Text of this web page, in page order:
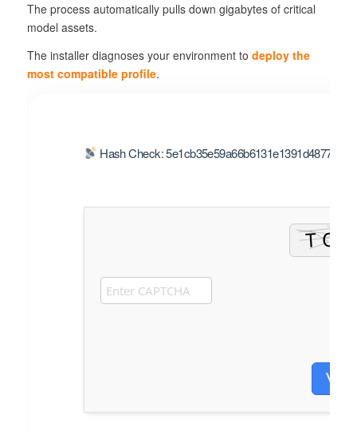
The process automatically pulls down gigabytes of critical
model assets.
The installer diagnoses your environment to deploy the
most compatible profile.
Hash Check: